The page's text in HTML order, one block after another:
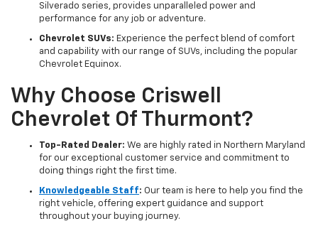
Silverado series, provides unparalleled power and
performance for any job or adventure.
Chevrolet SUVs: Experience the perfect blend of comfort
and capability with our range of SUVs, including the popular
Chevrolet Equinox.
Why Choose Criswell
Chevrolet Of Thurmont?
Top-Rated Dealer: We are highly rated in Northern Maryland
for our exceptional customer service and commitment to
doing things right the first time.
Knowledgeable Staff: Our team is here to help you find the
right vehicle, offering expert guidance and support
throughout your buying journey.